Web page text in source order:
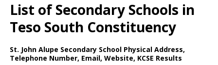
List of Secondary Schools in
Teso South Constituency
St. John Alupe Secondary School Physical Address,
Telephone Number, Email, Website, KCSE Results